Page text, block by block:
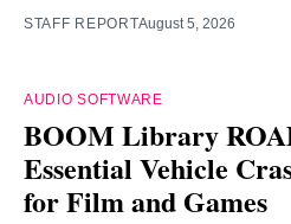
STAFF REPORTAugust 5, 2026
AUDIO SOFTWARE
BOOM Library
Essential Vehicle
for Film and Games